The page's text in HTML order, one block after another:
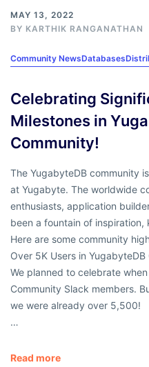
MAY 13, 2022
BY KARTHIK RANGANATHAN
Community NewsDatabases
Celebrating
Milestones in
Community!
The YugabyteDB community
at Yugabyte. The worldwide
enthusiasts, application
been a fountain of
Here are some community
Over 5K Users in
We planned to celebrate
Community Slack members.
we were already over 5,500!
…
Read more